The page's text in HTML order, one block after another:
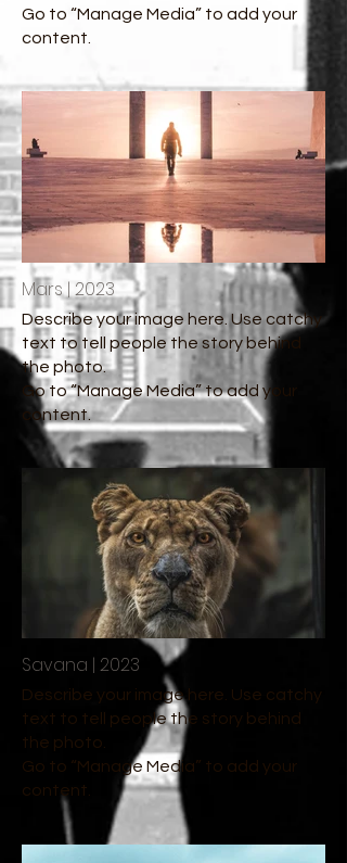
Go to “Manage Media” to add your
content.
Mars | 2023
Describe your image here. Use catchy
text to tell people the story behind
the photo.
Go to “Manage Media” to add your
content.
Savana | 2023
Describe your image here. Use catchy
text to tell people the story behind
the photo.
Go to “Manage Media” to add your
content.